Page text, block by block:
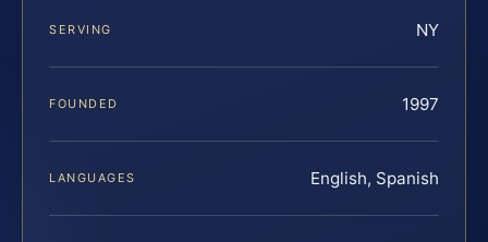
SERVING NY
FOUNDED 1997
LANGUAGES English, Spanish